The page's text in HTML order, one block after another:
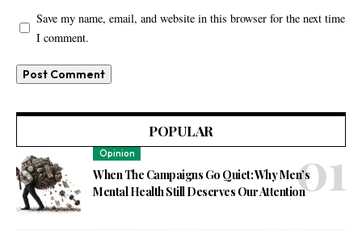
Save my name, email, and website in this browser for the next time
I comment.
POPULAR
Opinion
When The Campaigns Go Quiet: Why Men’s
Mental Health Still Deserves Our Attention